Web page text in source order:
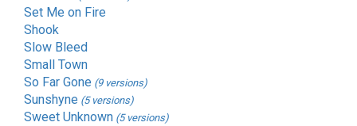
Set Me on Fire
Shook
Slow Bleed
Small Town
So Far Gone (9 versions)
Sunshyne (5 versions)
Sweet Unknown (5 versions)